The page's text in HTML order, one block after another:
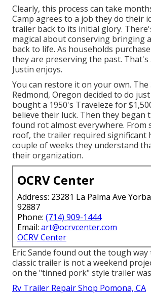
Clearly, this process can take
Camp agrees to a job they do their
trailer back to its initial glory.
magical about conserving bringing
back to life. As households
they are preserving the past.
Justin enjoys.
You can restore it on your own. The
Redmond, Oregon decided to do
bought a 1950's Traveleze for
believe their luck. Then they began
found rot almost everywhere. From
roof, the trailer required significant
couple of weeks they understand
their organization.
OCRV Center
Address: 23281 La Palma Ave
92887
Phone: (714) 909-1444
Email: art@ocrvcenter.com
OCRV Center
Eric Sande found out the tough
classic trailer is not a weekend
on the "tinned pork" style trailer
Rv Trailer Repair Shop Pomona, CA